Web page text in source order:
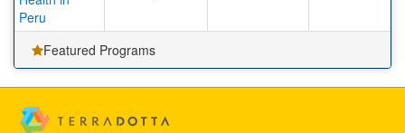
Peru
Featured Programs